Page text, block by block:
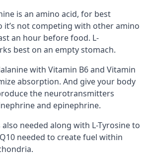
is an amino acid, for best
it’s not competing with other amino
an hour before food. L-
best on an empty stomach.
with Vitamin B6and Vitamin
absorption. And give your body
the neurotransmitters
and epinephrine.
also needed along with L-Tyrosineto
needed to create fuel within
.